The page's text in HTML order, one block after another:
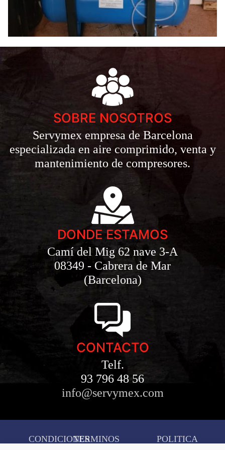
SOBRE NOSOTROS
Servymex empresa de Barcelona
especializada en aire comprimido, venta y
mantenimiento de compresores.
DONDE ESTAMOS
Camí del Mig 62 nave 3-A
08349 - Cabrera de Mar
(Barcelona)
CONTACTO
Telf.
93 796 48 56
info@servymex.com
CONDICIONESTERMINOS
AVISO
POLITICA